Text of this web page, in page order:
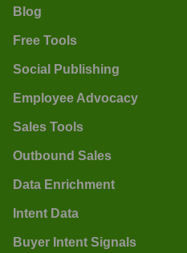
Blog
Free Tools
Social Publishing
Employee Advocacy
Sales Tools
Outbound Sales
Data Enrichment
Intent Data
Buyer Intent Signals